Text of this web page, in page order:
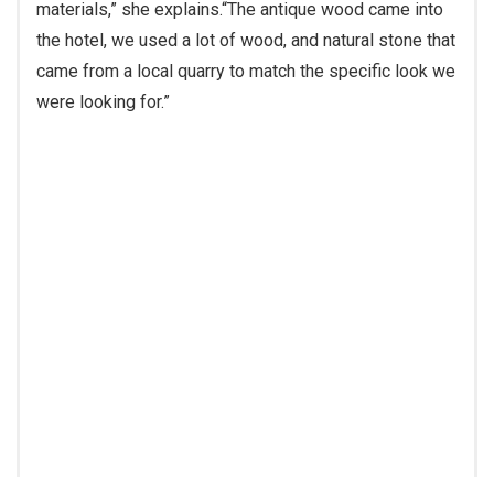
the hotel, we used a lot of wood, and natural stone that
came from a local quarry to match the specific look we
were looking for.”